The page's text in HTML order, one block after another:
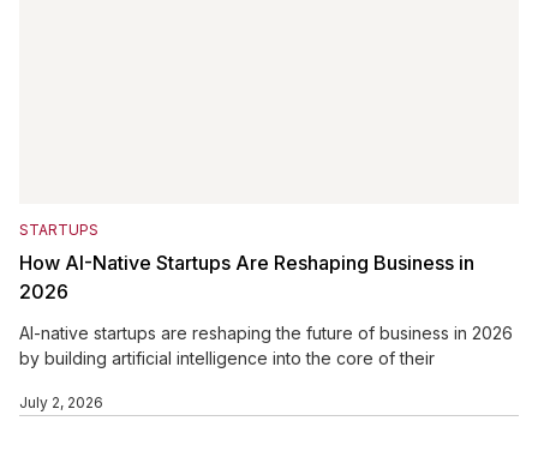
STARTUPS
How AI-Native Startups Are Reshaping Business in
2026
AI-native startups are reshaping the future of business in 2026
by building artificial intelligence into the core of their
startups that add AI later, these companies use automation, AI
July 2, 2026